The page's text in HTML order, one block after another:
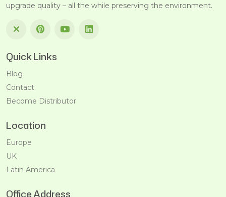
upgrade quality – all the while preserving the environment.
Quick Links
Blog
Contact
Become Distributor
Location
Europe
UK
Latin America
Office Address